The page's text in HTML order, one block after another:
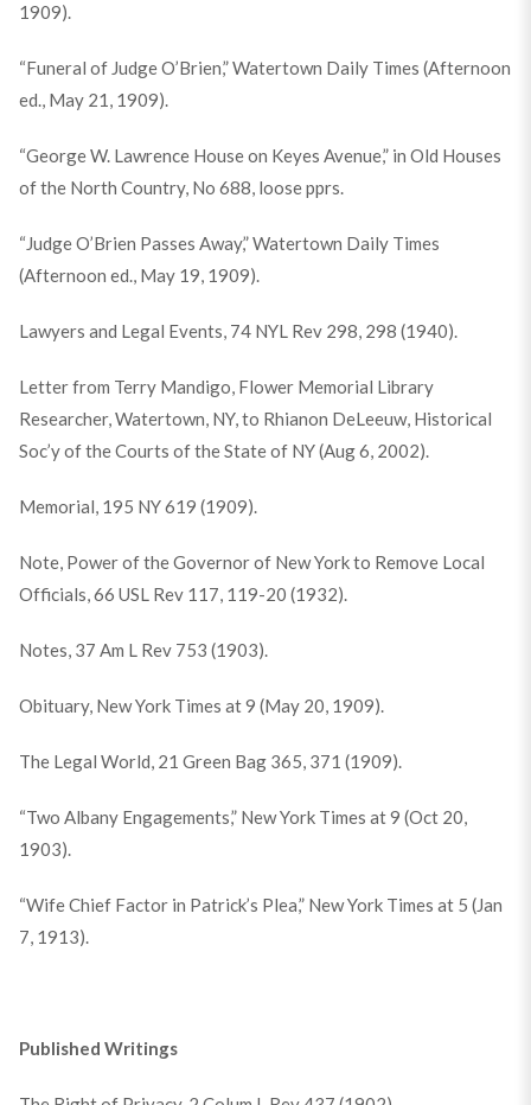
1909).
“Funeral of Judge O’Brien,” Watertown Daily Times (Afternoon
ed., May 21, 1909).
“George W. Lawrence House on Keyes Avenue,” in Old Houses
of the North Country, No 688, loose pprs.
“Judge O’Brien Passes Away,” Watertown Daily Times
(Afternoon ed., May 19, 1909).
Lawyers and Legal Events, 74 NYL Rev 298, 298 (1940).
Letter from Terry Mandigo, Flower Memorial Library
Researcher, Watertown, NY, to Rhianon DeLeeuw, Historical
Soc’y of the Courts of the State of NY (Aug 6, 2002).
Memorial, 195 NY 619 (1909).
Note, Power of the Governor of New York to Remove Local
Officials, 66 USL Rev 117, 119-20 (1932).
Notes, 37 Am L Rev 753 (1903).
Obituary, New York Times at 9 (May 20, 1909).
The Legal World, 21 Green Bag 365, 371 (1909).
“Two Albany Engagements,” New York Times at 9 (Oct 20,
1903).
“Wife Chief Factor in Patrick’s Plea,” New York Times at 5 (Jan
7, 1913).
Published Writings